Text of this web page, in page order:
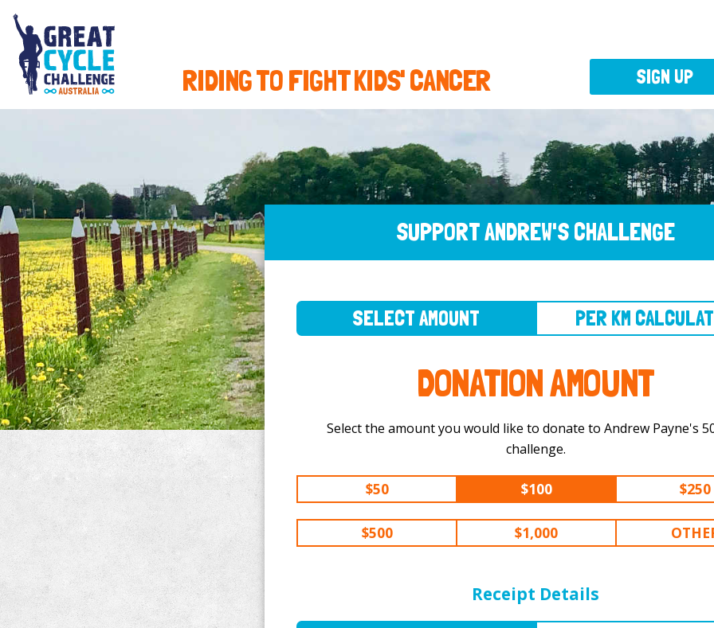
RIDING TO FIGHT KIDS' CANCER
SUPPORT ANDREW'S CHALLENGE
DONATION AMOUNT
Select the amount you would like to donate to Andrew Payne's 500 km
challenge.
$50 $100 $250
$500 $1,000
Receipt Details
SIGN UP